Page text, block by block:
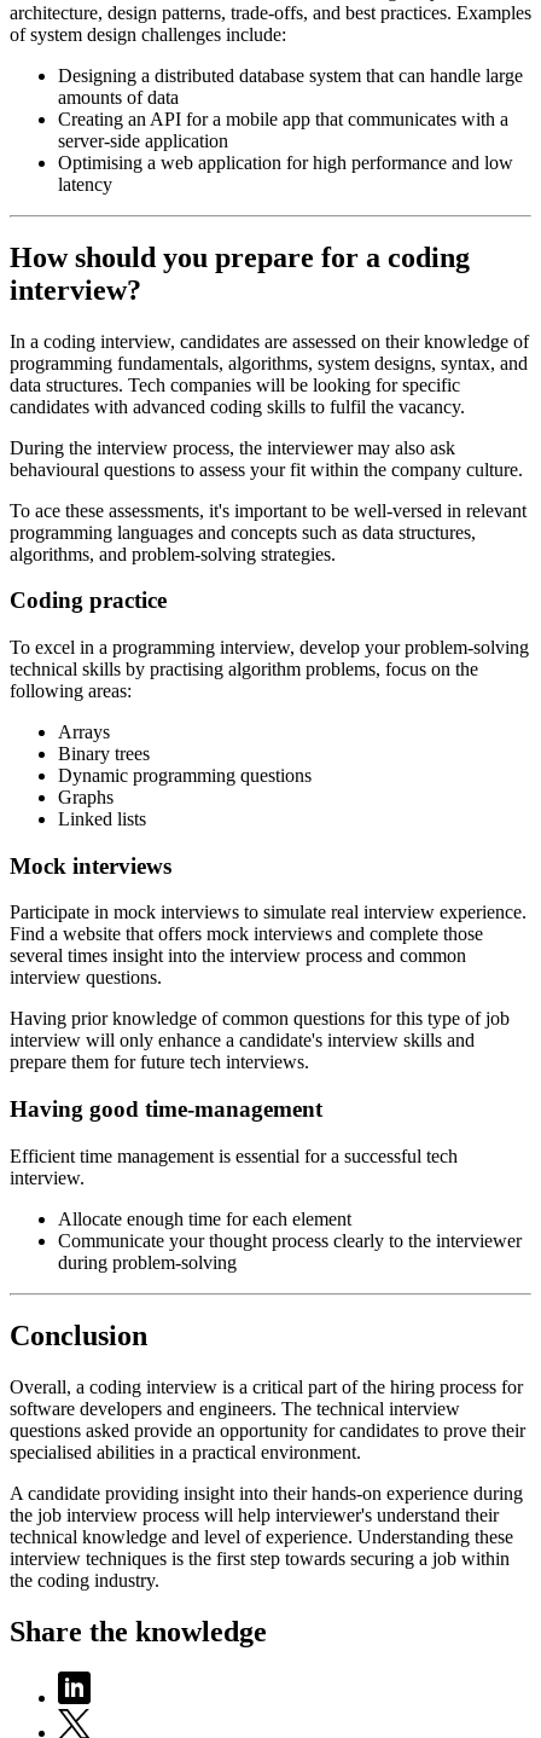
architecture, design patterns, trade-offs, and best practices. Examples
of system design challenges include:
Designing a distributed database system that can handle large
amounts of data
Creating an API for a mobile app that communicates with a
server-side application
Optimising a web application for high performance and low
latency
How should you prepare for a coding
interview?
In a coding interview, candidates are assessed on their knowledge of
programming fundamentals, algorithms, system designs, syntax, and
data structures. Tech companies will be looking for specific
candidates with advanced coding skills to fulfil the vacancy.
During the interview process, the interviewer may also ask
behavioural questions to assess your fit within the company culture.
To ace these assessments, it's important to be well-versed in relevant
programming languages and concepts such as data structures,
algorithms, and problem-solving strategies.
Coding practice
To excel in a programming interview, develop your problem-solving
technical skills by practising algorithm problems, focus on the
following areas:
Arrays
Binary trees
Dynamic programming questions
Graphs
Linked lists
Mock interviews
Participate in mock interviews to simulate real interview experience.
Find a website that offers mock interviews and complete those
several times insight into the interview process and common
interview questions.
Having prior knowledge of common questions for this type of job
interview will only enhance a candidate's interview skills and
prepare them for future tech interviews.
Having good time-management
Efficient time management is essential for a successful tech
interview.
Allocate enough time for each element
Communicate your thought process clearly to the interviewer
during problem-solving
Conclusion
Overall, a coding interview is a critical part of the hiring process for
software developers and engineers. The technical interview
questions asked provide an opportunity for candidates to prove their
specialised abilities in a practical environment.
A candidate providing insight into their hands-on experience during
the job interview process will help interviewer's understand their
technical knowledge and level of experience. Understanding these
interview techniques is the first step towards securing a job within
the coding industry.
Share the knowledge